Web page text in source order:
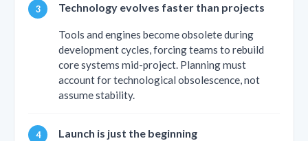
Technology evolves faster than projects
Tools and engines become obsolete during
development cycles, forcing teams to rebuild
core systems mid-project. Planning must
account for technological obsolescence, not
assume stability.
Launch is just the beginning